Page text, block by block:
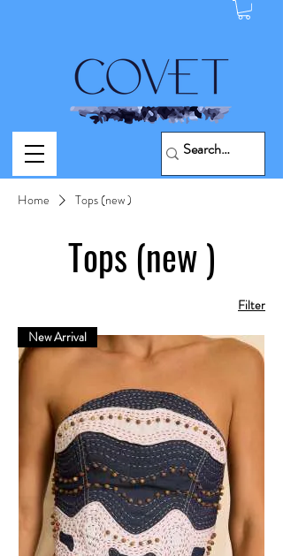
Home Tops (new )
Tops (new )
Filter
New Arrival